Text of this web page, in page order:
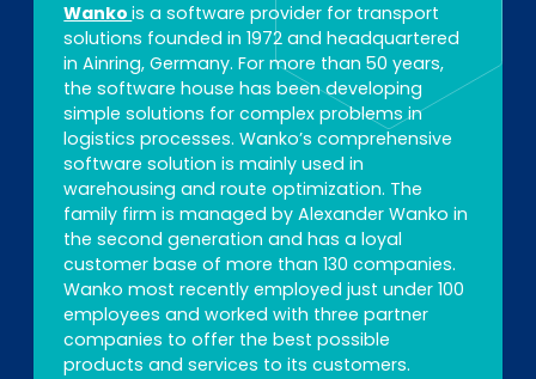
Wankois a software provider for transport
solutions founded in 1972 and headquartered
in Ainring, Germany. For more than 50 years,
the software house has been developing
simple solutions for complex problems in
logistics processes. Wanko’s comprehensive
software solution is mainly used in
warehousing and route optimization. The
family firm is managed by Alexander Wanko in
the second generation and has a loyal
customer base of more than 130 companies.
Wanko most recently employed just under 100
employees and worked with three partner
companies to offer the best possible
products and services to its customers.